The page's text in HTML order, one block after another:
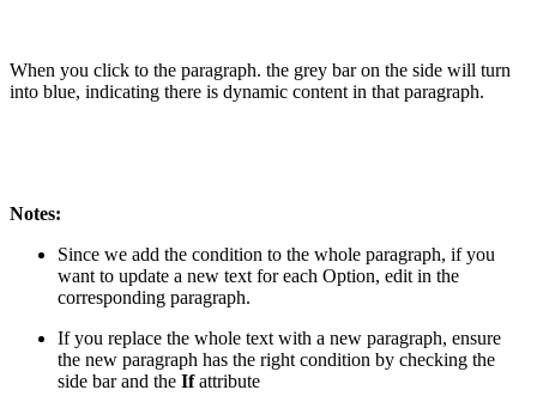
When you click to the paragraph. the grey bar on the side will turn
into blue, indicating there is dynamic content in that paragraph.
Notes:
Since we add the condition to the whole paragraph, if you
want to update a new text for each Option, edit in the
corresponding paragraph.
If you replace the whole text with a new paragraph, ensure
the new paragraph has the right condition by checking the
side bar and the Ifattribute